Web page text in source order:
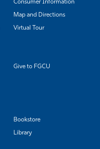
Consumer Information
Map and Directions
Virtual Tour
Give to FGCU
Bookstore
Library